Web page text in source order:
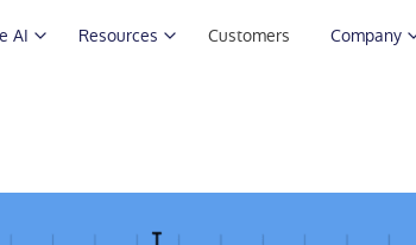
AI Resources Customers Company